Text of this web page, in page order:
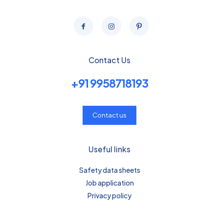
Contact Us
+91 9958718193
Contact us
Useful links
Safety data sheets
Job application
Privacy policy